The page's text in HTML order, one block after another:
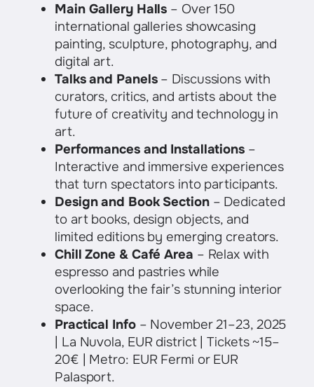
Main Gallery Halls – Over 150
international galleries showcasing
painting, sculpture, photography, and
digital art.
Talks and Panels– Discussions with
curators, critics, and artists about the
future of creativity and technology in
art.
Performances and Installations –
Interactive and immersive experiences
that turn spectators into participants.
Design and Book Section– Dedicated
to art books, design objects, and
limited editions by emerging creators.
Chill Zone & Café Area – Relax with
espresso and pastries while
overlooking the fair’s stunning interior
space.
Practical Info– November 21–23, 2025
| La Nuvola, EUR district | Tickets ~15–
20€ | Metro: EUR Fermi or EUR
Palasport.